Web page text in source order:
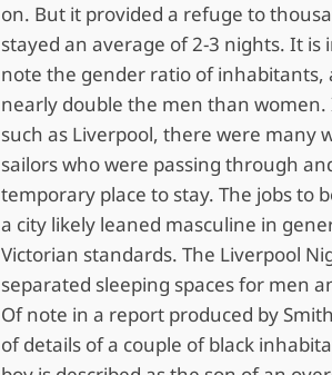
on. But it provided a refuge to
stayed an average of 2-3 nights. It is
note the gender ratio of inhabitants,
nearly double the men than women.
such as Liverpool, there were many
sailors who were passing through
temporary place to stay. The jobs to
a city likely leaned masculine in
Victorian standards. The Liverpool
separated sleeping spaces for men
Of note in a report produced by
of details of a couple of black